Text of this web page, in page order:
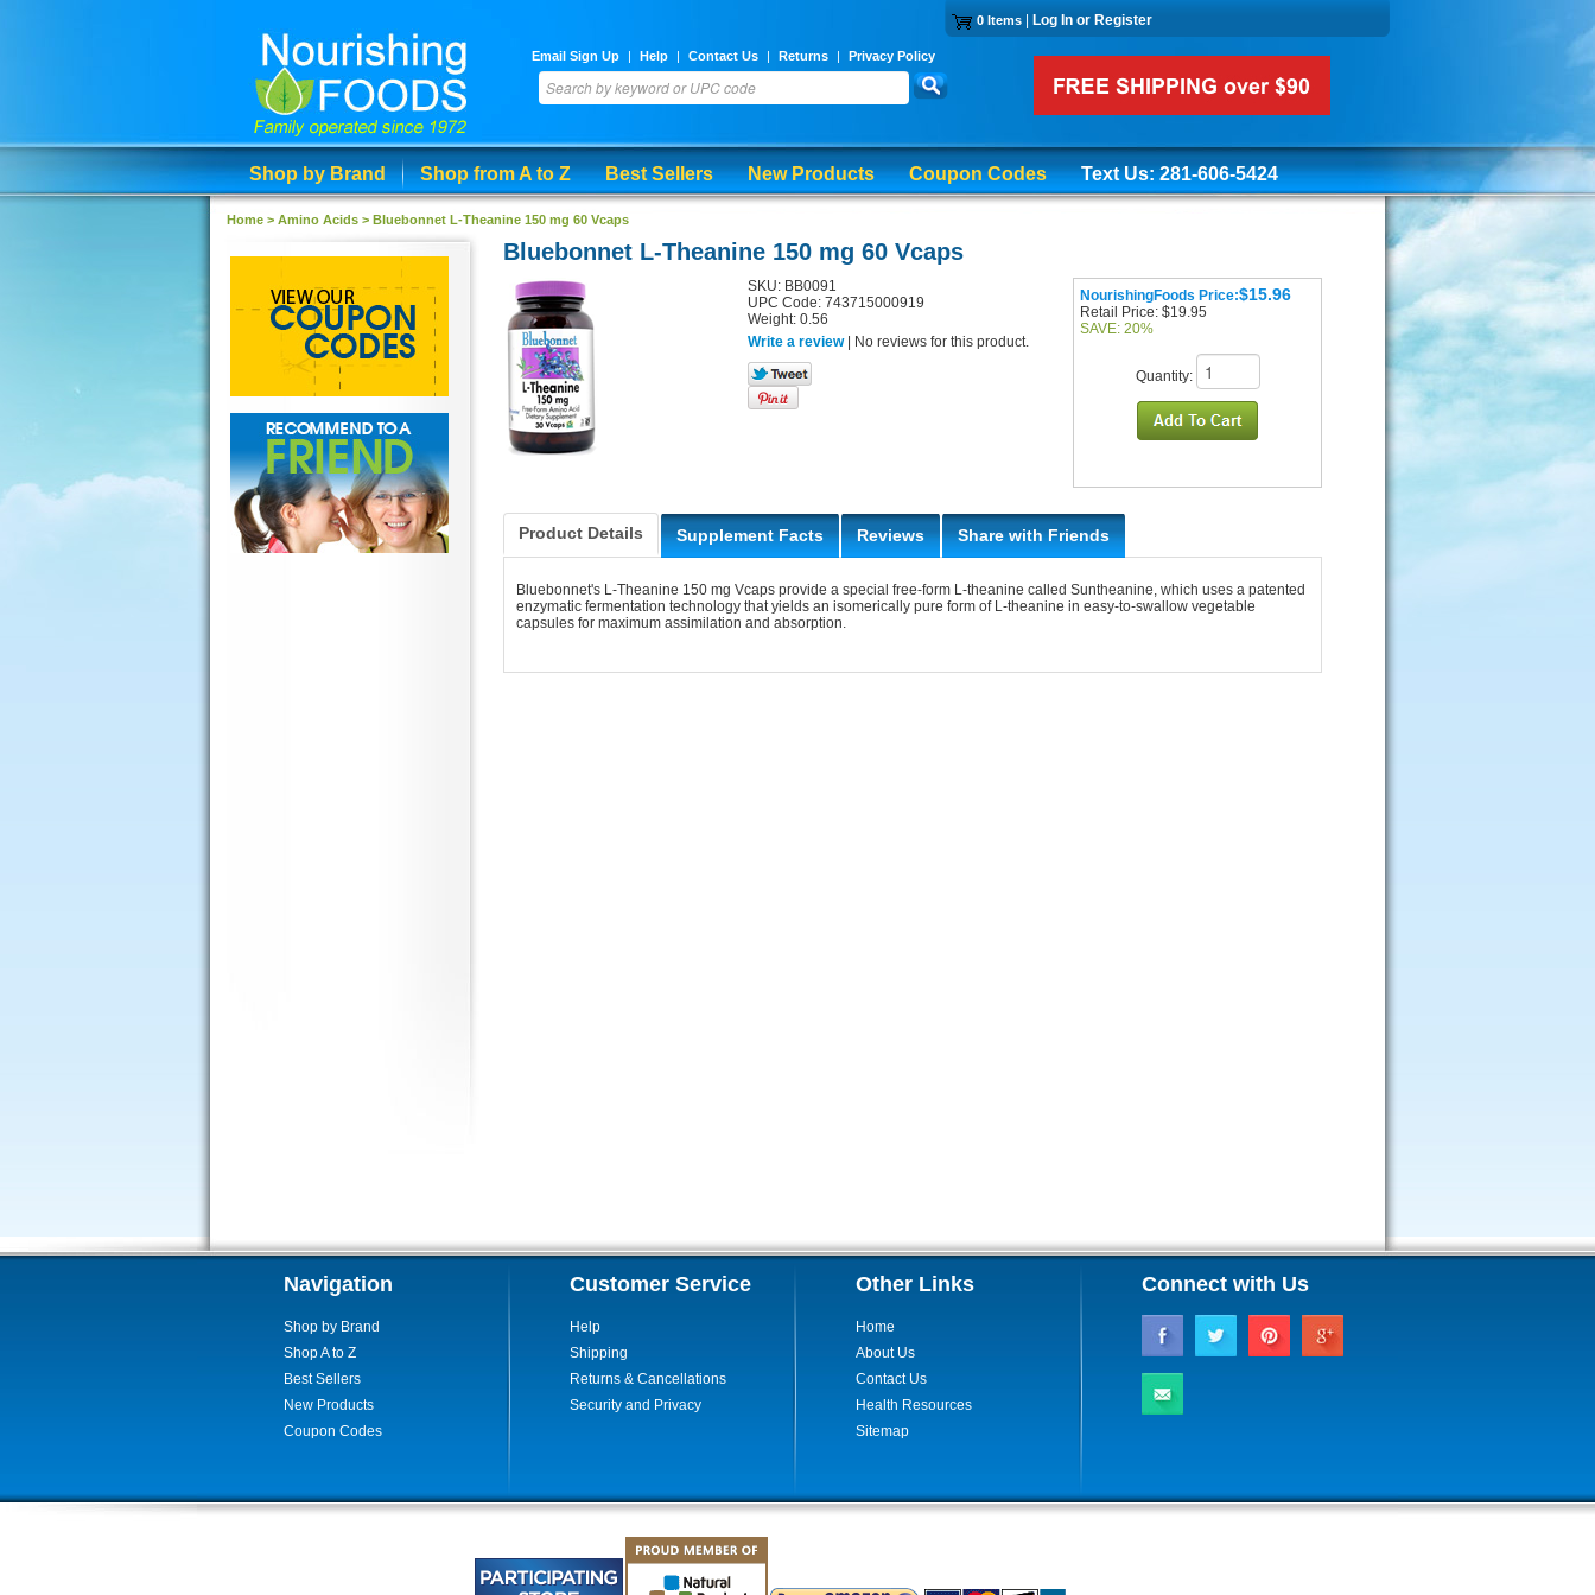
Email Sign Up | Help | Contact Us | Returns | Privacy Policy
0 Items Log In or Register
Shop by Brand Shop from A to Z Best Sellers New Products Coupon Codes Text Us: 281-606-5424
Home > Amino Acids > Bluebonnet L-Theanine 150 mg 60 Vcaps
Bluebonnet L-Theanine 150 mg 60 Vcaps
SKU: BB0091
UPC Code: 743715000919
Weight: 0.56
Write a review| No reviews for this product.
NourishingFoods Price:$15.96
Retail Price: $19.95
SAVE: 20%
Quantity:
Product Details Supplement Facts Reviews Share with Friends
Bluebonnet's L-Theanine 150 mg Vcaps provide a special free-form L-theanine called Suntheanine, which uses a patented
enzymatic fermentation technology that yields an isomerically pure form of L-theanine in easy-to-swallow vegetable
capsules for maximum assimilation and absorption.
Navigation
Shop by Brand
Shop A to Z
Best Sellers
New Products
Coupon Codes
Customer Service
Help
Shipping
Returns & Cancellations
Security and Privacy
Other Links
Home
About Us
Contact Us
Health Resources
Sitemap
Connect with Us